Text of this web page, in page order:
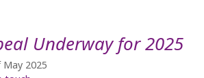
Underway for 2025
2025